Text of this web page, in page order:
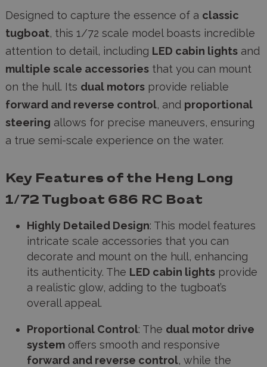
Designed to capture the essence of a classic
tugboat, this 1/72 scale model boasts incredible
attention to detail, including LED cabin lights and
multiple scale accessories that you can mount
on the hull. Its dual motors provide reliable
forward and reverse control, and proportional
steering allows for precise maneuvers, ensuring
a true semi-scale experience on the water.
Key Features of the Heng Long
1/72 Tugboat 686 RC Boat
Highly Detailed Design: This model features
intricate scale accessories that you can
decorate and mount on the hull, enhancing
its authenticity. The LED cabin lights provide
a realistic glow, adding to the tugboat’s
overall appeal.
Proportional Control: The dual motor drive
system offers smooth and responsive
forward and reverse control, while the